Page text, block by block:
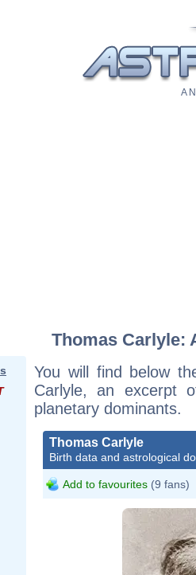
A
Thomas Carlyle:
You will find below
Carlyle, an excerpt
planetary dominants.
Thomas Carlyle
Birth data and astrological
Add to favourites (9 fans)